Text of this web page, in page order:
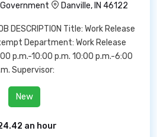
Danville, IN 46122
DESCRIPTION Title: Work Release
Department: Work Release
p.m.-10:00 p.m. 10:00 p.m.-6:00
Supervisor:
New
an hour